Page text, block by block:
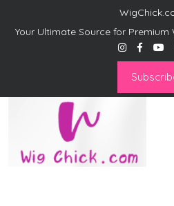
Your Ultimate Source for